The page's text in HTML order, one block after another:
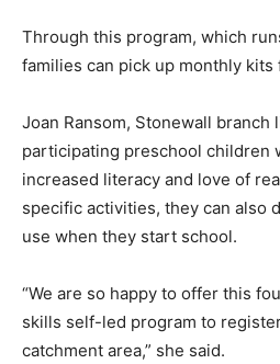
Through this program, which
families can pick up monthly
Joan Ransom, Stonewall branch
participating preschool children
increased literacy and love of
specific activities, they can also
use when they start school.
“We are so happy to offer this
skills self-led program to
catchment area,” she said.